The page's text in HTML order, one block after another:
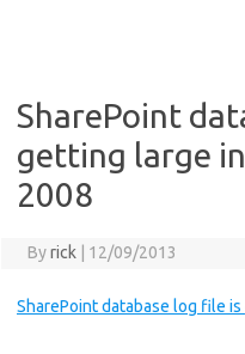
SharePoint
getting large
2008
Byrick 12/09/2013
SharePoint database log file